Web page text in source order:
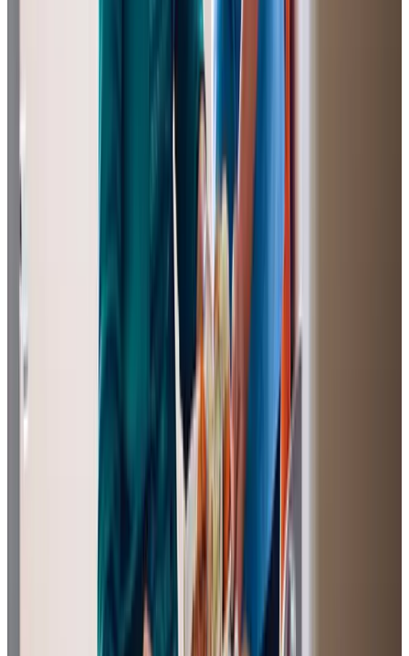
View All
Trusted Home Care support from experienced care professionals in
Owner Susan Robinson and Registered Care Manager
Nicky Leack lead a team with decades of professional
care experience and strong local knowledge. Our office
team provides reliable support for clients and stays